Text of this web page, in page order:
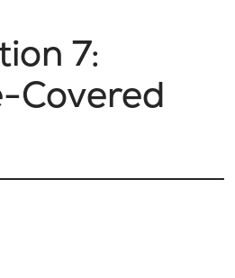
7:
Covered